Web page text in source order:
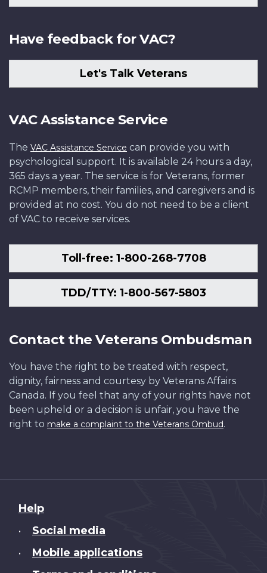
Have feedback for VAC?
Let's Talk Veterans
VAC Assistance Service
The VAC Assistance Service can provide you with
psychological support. It is available 24 hours a day,
365 days a year. The service is for Veterans, former
RCMP members, their families, and caregivers and is
provided at no cost. You do not need to be a client
of VAC to receive services.
Toll-free: 1-800-268-7708
TDD/TTY: 1-800-567-5803
Contact the Veterans Ombudsman
You have the right to be treated with respect,
dignity, fairness and courtesy by Veterans Affairs
Canada. If you feel that any of your rights have not
been upheld or a decision is unfair, you have the
right to make a complaint to the Veterans Ombud.
About
this
Help
• Social media
• Mobile applications